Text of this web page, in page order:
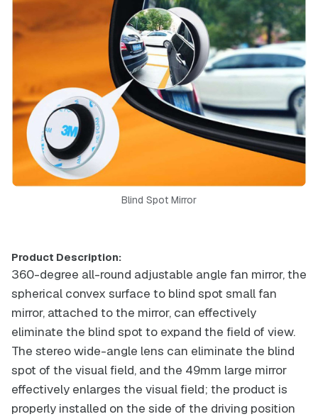
Blind Spot Mirror
Product Description:
360-degree all-round adjustable angle fan mirror, the
spherical convex surface to blind spot small fan
mirror, attached to the mirror, can effectively
eliminate the blind spot to expand the field of view.
The stereo wide-angle lens can eliminate the blind
spot of the visual field, and the 49mm large mirror
effectively enlarges the visual field; the product is
properly installed on the side of the driving position